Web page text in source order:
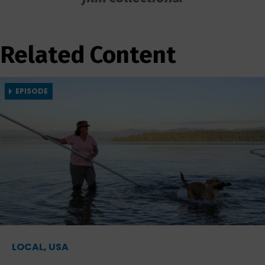
Related Content
EPISODE
LOCAL, USA